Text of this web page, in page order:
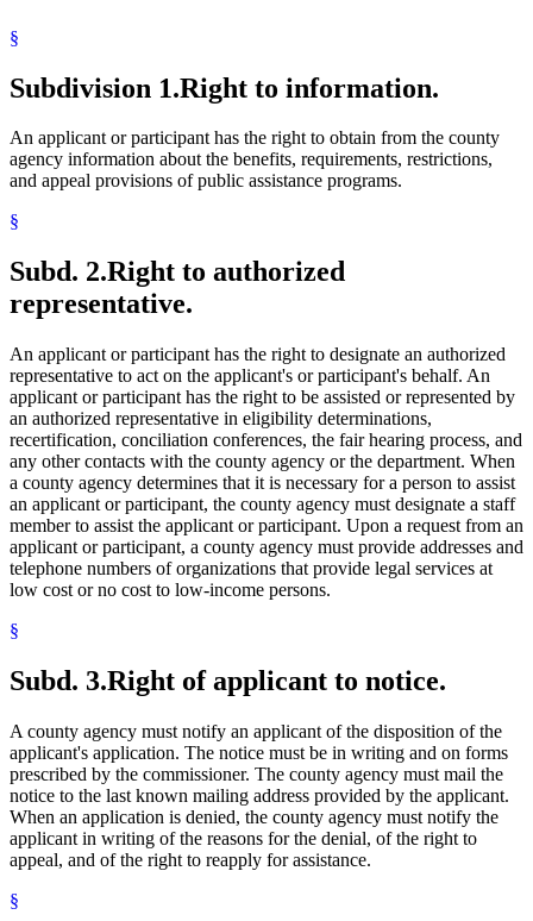
§
Subdivision 1.Right to information.
An applicant or participant has the right to obtain from the county
agency information about the benefits, requirements, restrictions,
and appeal provisions of public assistance programs.
§
Subd. 2.Right to authorized
representative.
An applicant or participant has the right to designate an authorized
representative to act on the applicant's or participant's behalf. An
applicant or participant has the right to be assisted or represented by
an authorized representative in eligibility determinations,
recertification, conciliation conferences, the fair hearing process, and
any other contacts with the county agency or the department. When
a county agency determines that it is necessary for a person to assist
an applicant or participant, the county agency must designate a staff
member to assist the applicant or participant. Upon a request from an
applicant or participant, a county agency must provide addresses and
telephone numbers of organizations that provide legal services at
low cost or no cost to low-income persons.
§
Subd. 3.Right of applicant to notice.
A county agency must notify an applicant of the disposition of the
applicant's application. The notice must be in writing and on forms
prescribed by the commissioner. The county agency must mail the
notice to the last known mailing address provided by the applicant.
When an application is denied, the county agency must notify the
applicant in writing of the reasons for the denial, of the right to
appeal, and of the right to reapply for assistance.
§